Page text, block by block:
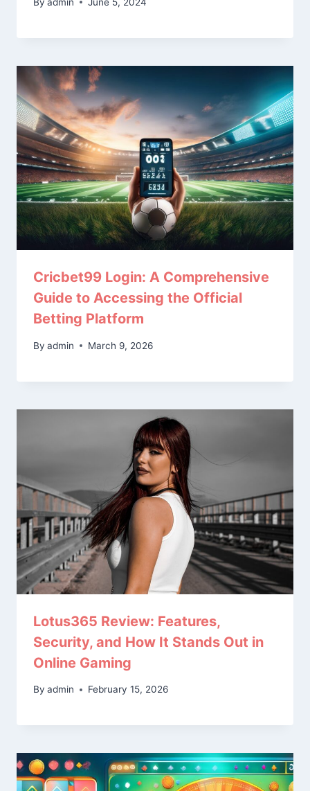
Cricbet99 Login: A Comprehensive
Guide to Accessing the Official
Betting Platform
By admin March 9, 2026
Lotus365 Review: Features,
Security, and How It Stands Out in
Online Gaming
By admin February 15, 2026